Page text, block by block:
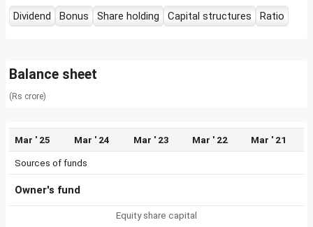
Dividend
Bonus Share holding Capital structures Ratio
Balance sheet
(Rs crore)
Mar ' 25 Mar ' 24 Mar ' 23 Mar ' 22 Mar ' 21
Sources of funds
Owner's fund
Equity share capital